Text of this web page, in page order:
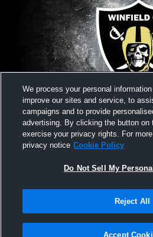
Not Sell My Personal Information |Cookies
Hudl is a product and service of Agile Sports
We process your personal
improve our sites and service, to
campaigns and to provide
advertising. By clicking the button on
exercise your privacy rights. For
privacy notice Cookie Policy
Do Not Sell My
Reject All
Accept